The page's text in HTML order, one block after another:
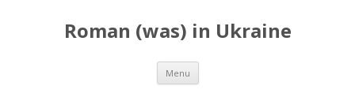
Roman (was) in Ukraine
Menu Skip
content